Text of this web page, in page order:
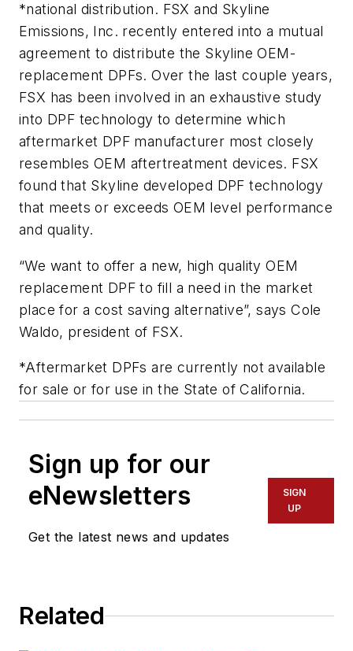
*national distribution. FSX and Skyline
Emissions, Inc. recently entered into a mutual
agreement to distribute the Skyline OEM-
replacement DPFs. Over the last couple years,
FSX has been involved in an exhaustive study
into DPF technology to determine which
aftermarket DPF manufacturer most closely
resembles OEM aftertreatment devices. FSX
found that Skyline developed DPF technology
that meets or exceeds OEM level performance
and quality.
“We want to offer a new, high quality OEM
replacement DPF to fill a need in the market
place for a cost saving alternative”, says Cole
Waldo, president of FSX.
*Aftermarket DPFs are currently not available
for sale or for use in the State of California.
Sign up for our
eNewsletters
Get the latest news and updates
SIGN
UP
Related